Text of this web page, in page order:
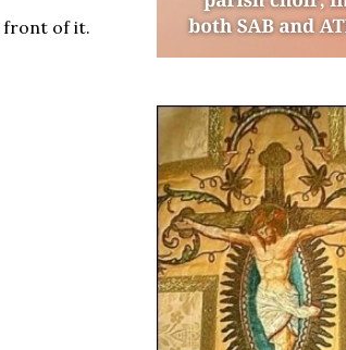
front of it.